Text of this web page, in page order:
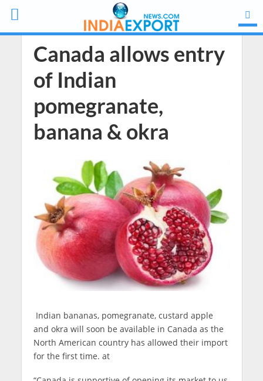
Canada allows entry
of Indian
pomegranate,
banana & okra
Indian bananas, pomegranate, custard apple
and okra will soon be available in Canada as the
North American country has allowed their import
for the first time. at